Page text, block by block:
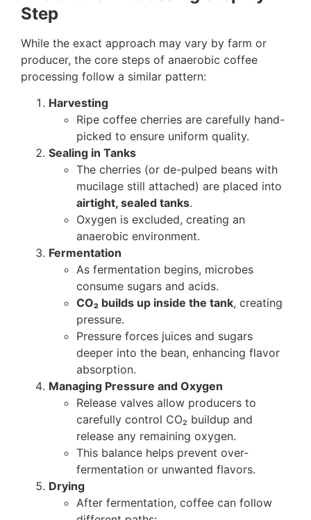
Step
While the exact approach may vary by farm or
producer, the core steps of anaerobic coffee
processing follow a similar pattern:
Harvesting
Ripe coffee cherries are carefully hand-
picked to ensure uniform quality.
Sealing in Tanks
The cherries (or de-pulped beans with
mucilage still attached) are placed into
airtight, sealed tanks.
Oxygen is excluded, creating an
anaerobic environment.
Fermentation
As fermentation begins, microbes
consume sugars and acids.
CO₂ builds up inside the tank, creating
pressure.
Pressure forces juices and sugars
deeper into the bean, enhancing flavor
absorption.
Managing Pressure and Oxygen
Release valves allow producers to
carefully control CO₂ buildup and
release any remaining oxygen.
This balance helps prevent over-
fermentation or unwanted flavors.
Drying
After fermentation, coffee can follow